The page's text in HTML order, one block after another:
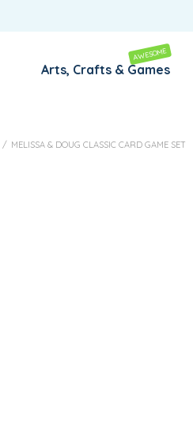
Arts, Crafts & Games
AWESOME
/ MELISSA & DOUG CLASSIC CARD GAME SET